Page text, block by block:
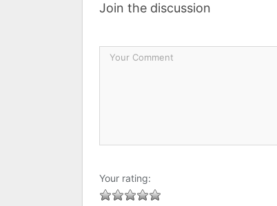
Join the discussion
Your rating: